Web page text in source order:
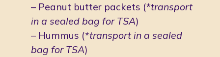
– Peanut butter packets (*transport
in a sealed bag for TSA)
– Hummus (*transport in a sealed
bag for TSA)